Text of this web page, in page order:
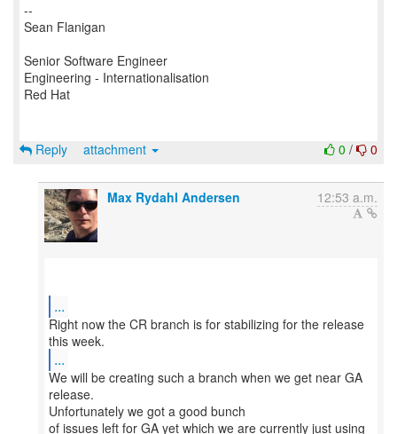
--
Sean Flanigan
Senior Software Engineer
Engineering - Internationalisation
Red Hat
0 / 0
Reply attachment
Max Rydahl Andersen 12:53 a.m.
...
Right now the CR branch is for stabilizing for the release
...
We will be creating such a branch when we get near GA
release.
Unfortunately we got a good bunch
of issues left for GA yet which we are currently just using